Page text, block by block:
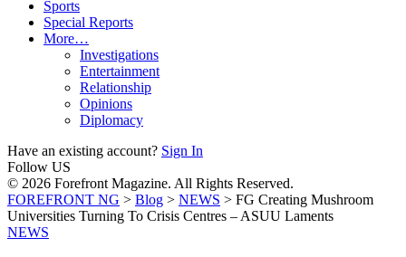
Sports
Special Reports
More…
Investigations
Entertainment
Relationship
Opinions
Diplomacy
Have an existing account? Sign In
Follow US
© 2026 Forefront Magazine. All Rights Reserved.
FOREFRONT NG > Blog > NEWS > FG Creating Mushroom
Universities Turning To Crisis Centres – ASUU Laments
NEWS